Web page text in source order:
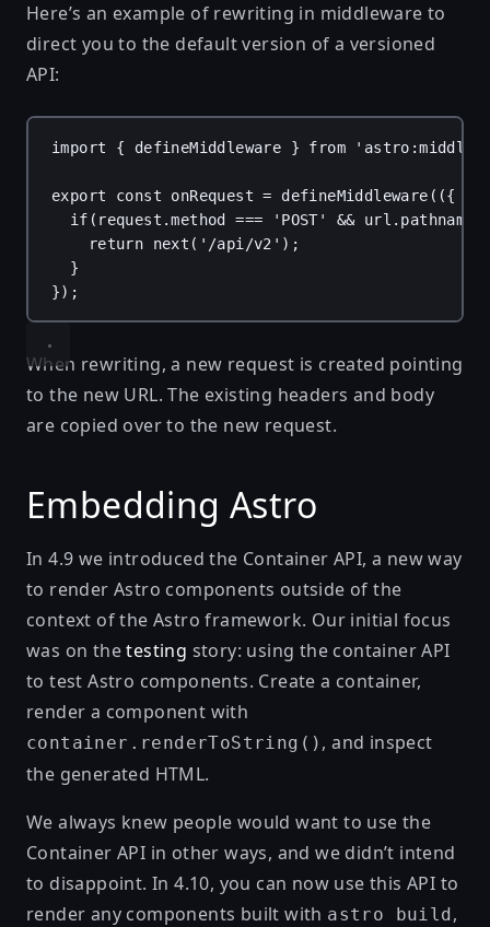
Here’s an example of rewriting in middleware to
direct you to the default version of a versioned
API:
import { defineMiddleware } from
export const onRequest = defineMiddleware (({
if ( request .method === 'POST' && url . pathname
return
next ( '/api/v2' );
}
});
When rewriting, a new request is created pointing
to the new URL. The existing headers and body
are copied over to the new request.
Embedding Astro
In 4.9 we introduced the Container API, a new way
to render Astro components outside of the
context of the Astro framework. Our initial focus
was on thetesting story: using the container API
to test Astro components. Create a container,
render a component with
container.renderToString() , and inspect
the generated HTML.
We always knew people would want to use the
Container API in other ways, and we didn’t intend
to disappoint. In 4.10, you can now use this API to
render any components built with astro build,